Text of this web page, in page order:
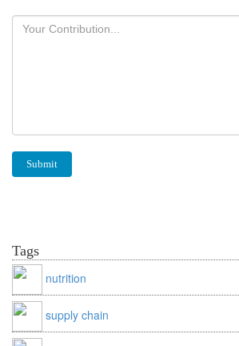
Tags
nutrition
supply chain